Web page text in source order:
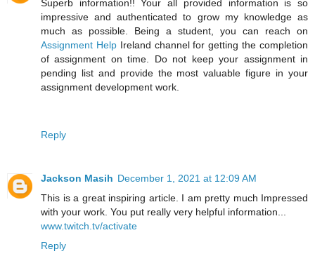
Superb information!! Your all provided information is so
impressive and authenticated to grow my knowledge as
much as possible. Being a student, you can reach on
Assignment Help Ireland channel for getting the completion
of assignment on time. Do not keep your assignment in
pending list and provide the most valuable figure in your
assignment development work.
Reply
Jackson Masih December 1, 2021 at 12:09 AM
This is a great inspiring article. I am pretty much Impressed
with your work. You put really very helpful information...
www.twitch.tv/activate
Reply